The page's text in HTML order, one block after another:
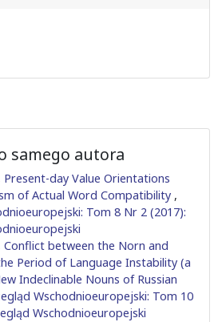
samego autora
Present-day Value Orientations
of Actual Word Compatibility ,
Tom 8 Nr 2 (2017):
Conflict between the Norn and
Period of Language Instability (a
Indeclinable Nouns of Russian
Wschodnioeuropejski: Tom 10
Wschodnioeuropejski